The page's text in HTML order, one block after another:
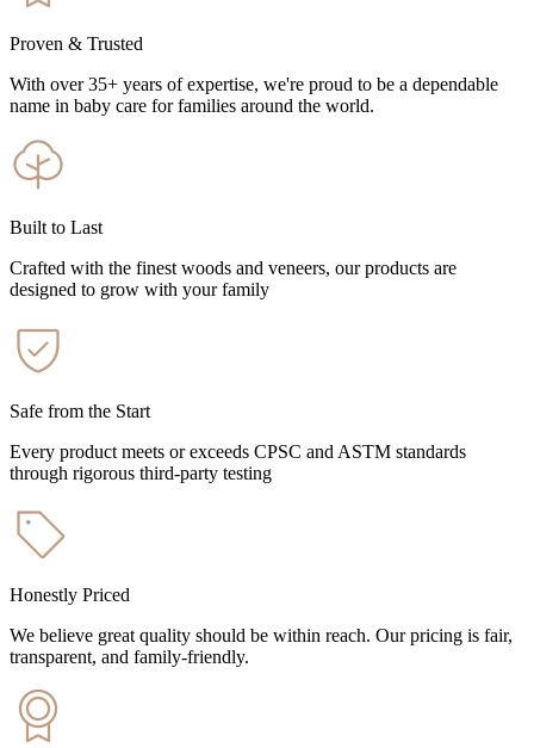
Proven & Trusted
With over 35+ years of expertise, we're proud to be a dependable
name in baby care for families around the world.
Built to Last
Crafted with the finest woods and veneers, our products are
designed to grow with your family
Safe from the Start
Every product meets or exceeds CPSC and ASTM standards
through rigorous third-party testing
Honestly Priced
We believe great quality should be within reach. Our pricing is fair,
transparent, and family-friendly.